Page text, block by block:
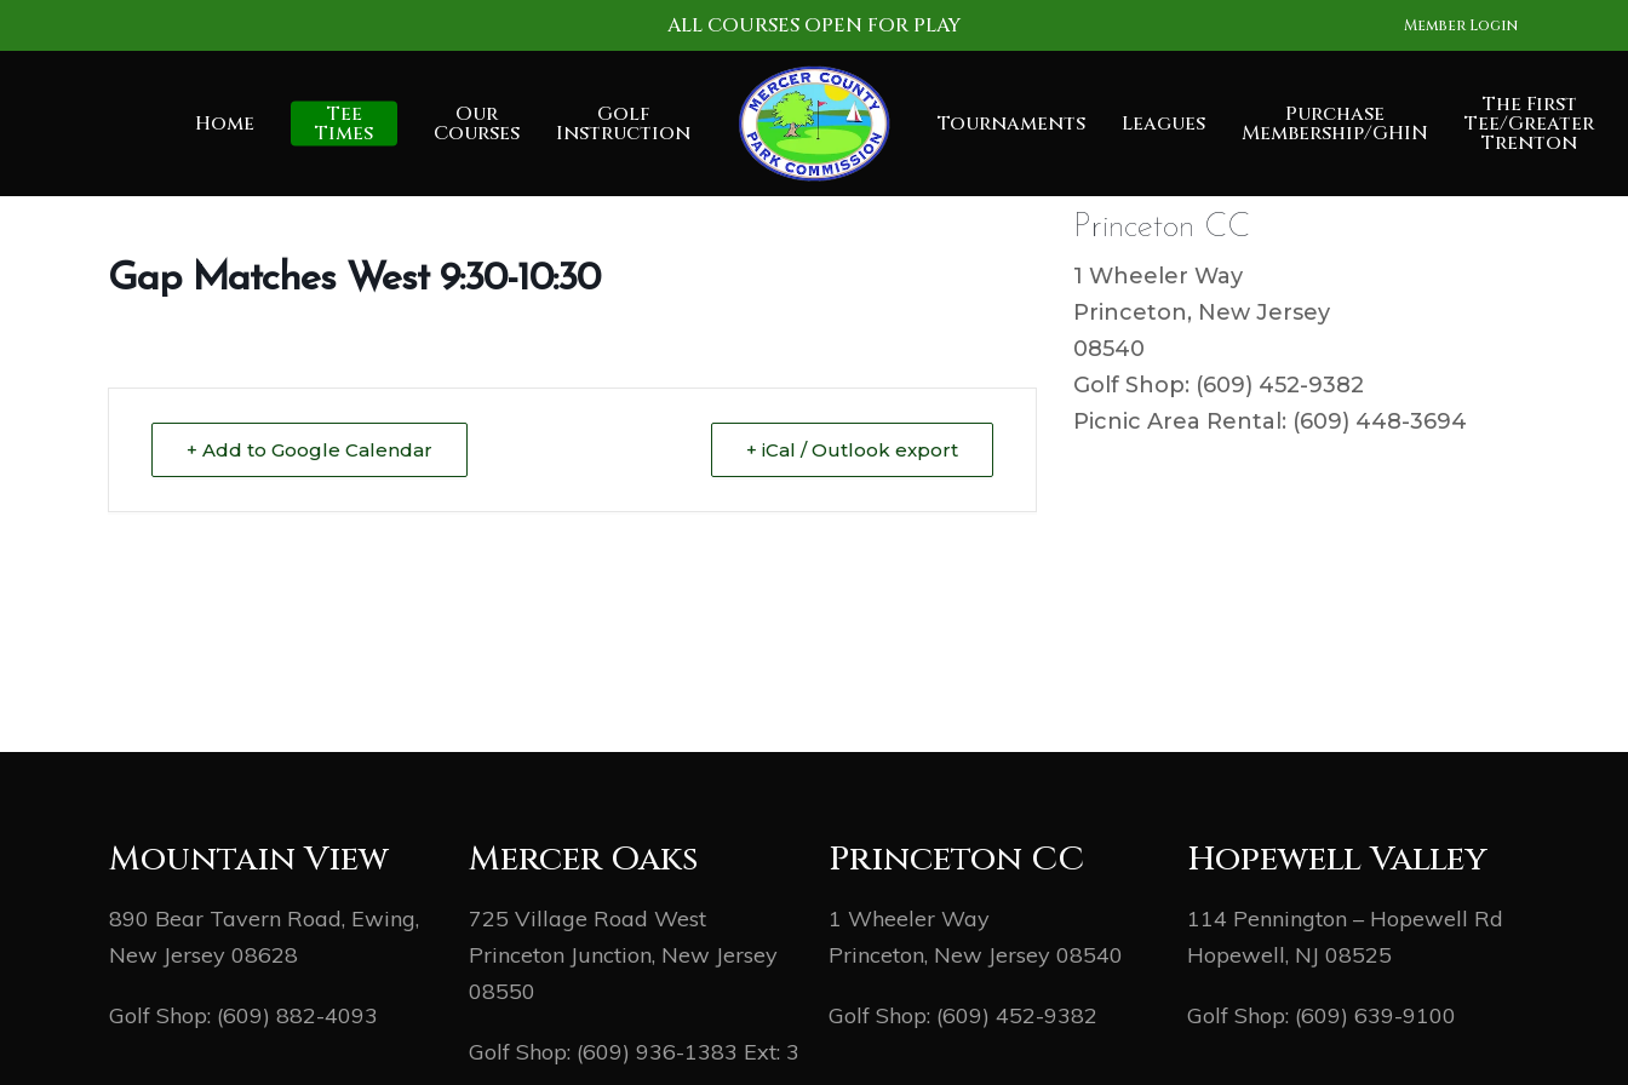
to
ALL COURSES OPEN FOR PLAY Member Login
Home Tee
Times
Our
Courses
Golf
Instruction Tournaments Leagues Purchase
Membership/GHIN
The First
Tee/Greater
Trenton
Gap Matches West 9:30-10:30
+ Add to Google Calendar + iCal / Outlook export
Princeton CC
1 Wheeler Way
Princeton, New Jersey
08540
Golf Shop: (609) 452-9382
Picnic Area Rental: (609) 448-3694
Mountain View
890 Bear Tavern Road, Ewing,
New Jersey 08628
Golf Shop: (609) 882-4093
Mercer Oaks
725 Village Road West
Princeton Junction, New Jersey
08550
Golf Shop: (609) 936-1383 Ext: 3
Princeton CC
1 Wheeler Way
Princeton, New Jersey 08540
Golf Shop: (609) 452-9382
Hopewell Valley
114 Pennington – Hopewell Rd
Hopewell, NJ 08525
Golf Shop: (609) 639-9100